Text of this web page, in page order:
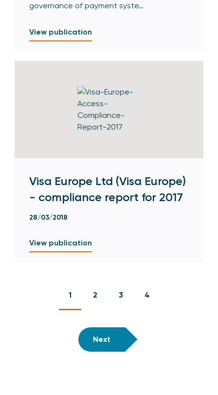
governance of payment syste…
View publication
Visa Europe Ltd (Visa Europe)
- compliance report for 2017
28/03/2018
View publication
1 2 3 4
Next